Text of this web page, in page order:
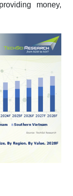
money,